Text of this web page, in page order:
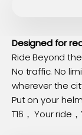
Designed for
Ride Beyond
No traffic. No
wherever the
Put on your
T16， Your ride